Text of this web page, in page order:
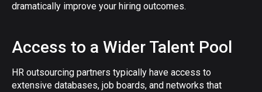
dramatically improve your hiring outcomes.
Access to a Wider Talent Pool
HR outsourcing partners typically have access to
extensive databases, job boards, and networks that